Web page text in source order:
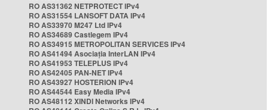
RO AS31362 NETPROTECT IPv4
RO AS31554 LANSOFT DATA IPv4
RO AS33970 M247 Ltd IPv4
RO AS34689 Castlegem IPv4
RO AS34915 METROPOLITAN SERVICES IPv4
RO AS41494 Asociația InterLAN IPv4
RO AS41953 TELEPLUS IPv4
RO AS42405 PAN-NET IPv4
RO AS43927 HOSTERION IPv4
RO AS44544 Easy Media IPv4
RO AS48112 XINDI Networks IPv4